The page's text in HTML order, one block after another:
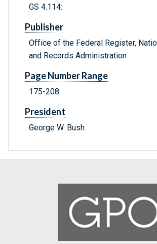
GS 4.114:
Publisher
Office of the Federal Register,
and Records Administration
Page Number Range
175-208
President
George W. Bush